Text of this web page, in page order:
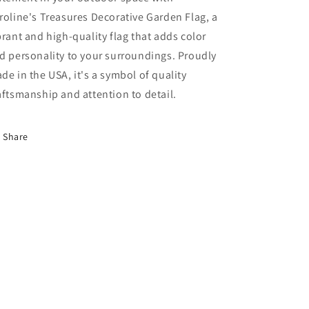
Treasures Decorative Garden Flag, a
and high-quality flag that adds color
personality to your surroundings. Proudly
in the USA, it's a symbol of quality
and attention to detail.
Share